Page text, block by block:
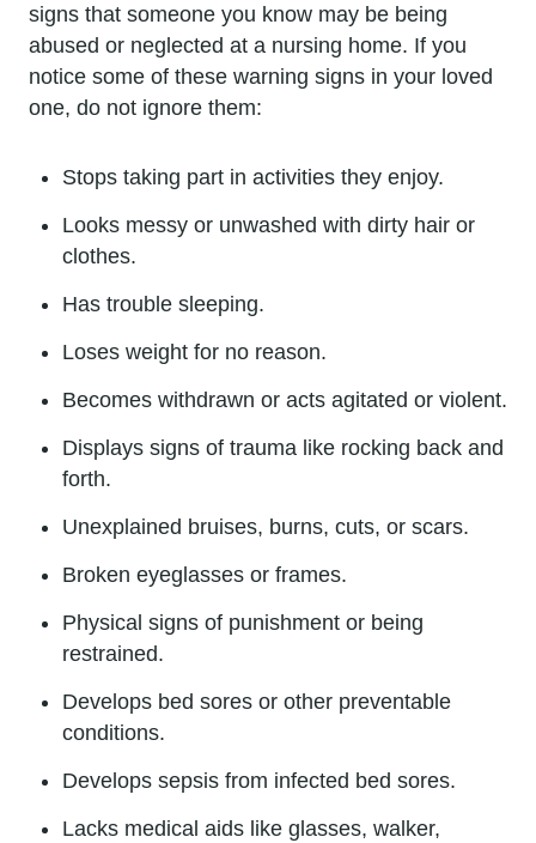
signs that someone you know may be being
abused or neglected at a nursing home. If you
notice some of these warning signs in your loved
one, do not ignore them:
Stops taking part in activities they enjoy.
Looks messy or unwashed with dirty hair or
clothes.
Has trouble sleeping.
Loses weight for no reason.
Becomes withdrawn or acts agitated or violent.
Displays signs of trauma like rocking back and
forth.
Unexplained bruises, burns, cuts, or scars.
Broken eyeglasses or frames.
Physical signs of punishment or being
restrained.
Develops bed sores or other preventable
conditions.
Develops sepsis from infected bed sores.
Lacks medical aids like glasses, walker,